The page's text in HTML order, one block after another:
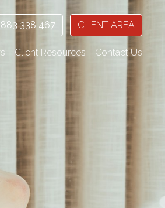
338 467 CLIENT AREA
Client Resources Contact Us